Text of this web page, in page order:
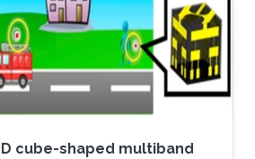
and is implemented
technology. On-chip
a
cube-shaped multiband